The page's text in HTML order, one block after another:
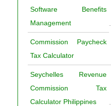
Software Benefits
Management
Commission Paycheck
Tax Calculator
Seychelles Revenue
Commission Tax
Calculator Philippines